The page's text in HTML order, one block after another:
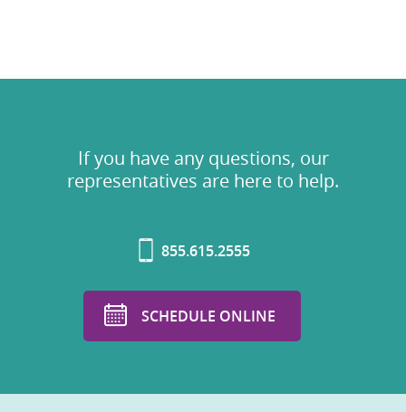
If you have any questions, our
representatives are here to help.
855.615.2555
SCHEDULE ONLINE